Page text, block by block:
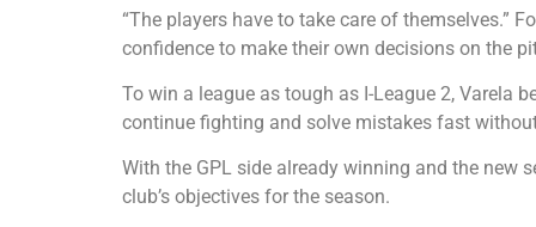
“The players have to take care of themselves.”
confidence to make their own decisions on the
To win a league as tough as I-League 2, Varela
continue fighting and solve mistakes fast
With the GPL side already winning and the new
club’s objectives for the season.